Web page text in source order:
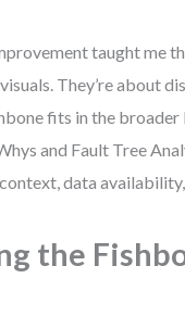
taught me
They’re about
fits in the broader
and Fault Tree
data
the